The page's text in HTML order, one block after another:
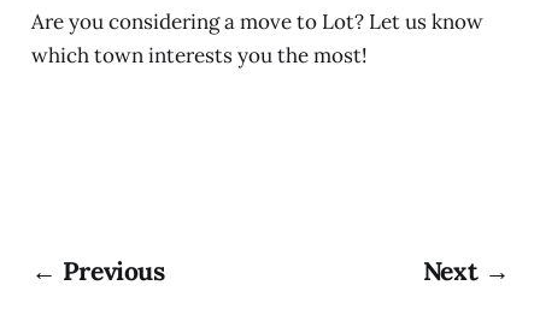
Are you considering a move to Lot? Let us know
which town interests you the most!
← Previous Next →